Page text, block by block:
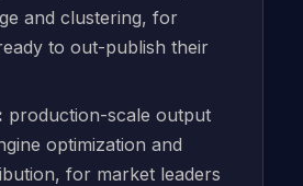
and clustering, for
to out-publish their
production-scale output
optimization and
for market leaders